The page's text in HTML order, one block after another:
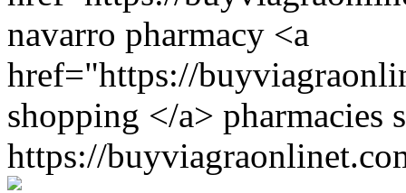
navarro pharmacy <a
href="https://
shopping </a> pharmacies
https://